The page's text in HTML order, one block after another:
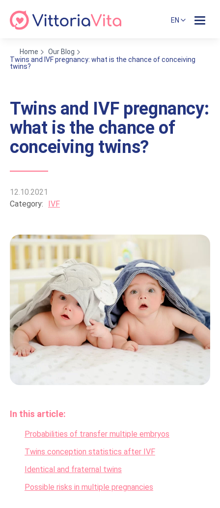
EN
Home
Our Blog
Twins and IVF pregnancy: what is the chance of conceiving
twins?
Twins and IVF pregnancy:
what is the chance of
conceiving twins?
12.10.2021
Category:
IVF
In this article:
Probabilities of transfer multiple embryos
Twins conception statistics after IVF
Identical and fraternal twins
Possible risks in multiple pregnancies